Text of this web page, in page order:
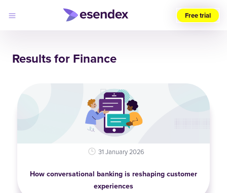
region
Developers
Free trial
Results for Finance
31 January 2026
How conversational banking is reshaping customer
experiences